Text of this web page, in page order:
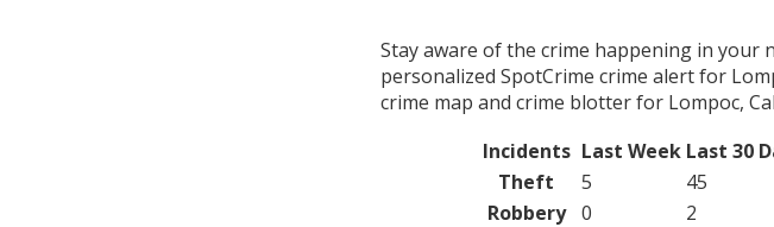
Stay aware of the crime happening in
personalized SpotCrime crime alert for
crime map and crime blotter for Lompoc,
Incidents Last Week Last 30
Theft
5 45
Robbery
0 2